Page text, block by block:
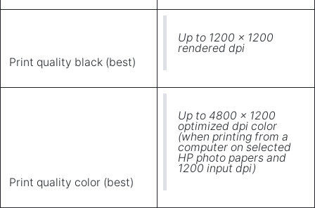
Print quality black (best)
Up to 1200 x 1200
rendered dpi
Print quality color (best)
Up to 4800 x 1200
optimized dpi color
(when printing from a
computer on selected
HP photo papers and
1200 input dpi)